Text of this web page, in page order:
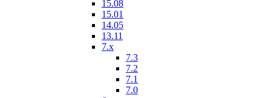
15.08
15.01
14.05
13.11
7.x
7.3
7.2
7.1
7.0